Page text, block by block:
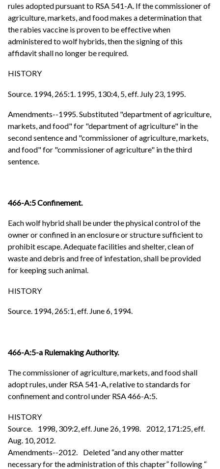
rules adopted pursuant to RSA 541-A. If the commissioner of
agriculture, markets, and food makes a determination that
the rabies vaccine is proven to be effective when
administered to wolf hybrids, then the signing of this
affidavit shall no longer be required.
HISTORY
Source. 1994, 265:1. 1995, 130:4, 5, eff. July 23, 1995.
Amendments--1995. Substituted "department of agriculture,
markets, and food" for "department of agriculture" in the
second sentence and "commissioner of agriculture, markets,
and food" for "commissioner of agriculture" in the third
sentence.
466-A:5 Confinement.
Each wolf hybrid shall be under the physical control of the
owner or confined in an enclosure or structure sufficient to
prohibit escape. Adequate facilities and shelter, clean of
waste and debris and free of infestation, shall be provided
for keeping such animal.
HISTORY
Source. 1994, 265:1, eff. June 6, 1994.
466-A:5-a Rulemaking Authority.
The commissioner of agriculture, markets, and food shall
adopt rules, under RSA 541-A, relative to standards for
confinement and control under RSA 466-A:5.
HISTORY
Source. 1998, 309:2, eff. June 26, 1998. 2012, 171:25, eff.
Aug. 10, 2012.
Amendments--2012. Deleted “and any other matter
necessary for the administration of this chapter” following “